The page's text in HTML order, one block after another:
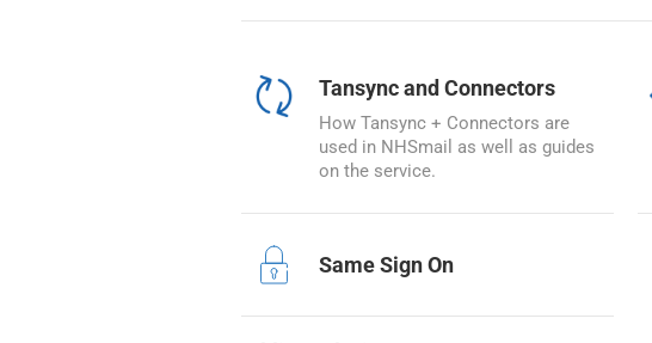
Tansync and Connectors
How Tansync + Connectors are
used in NHSmail as well as guides
on the service.
Same Sign On